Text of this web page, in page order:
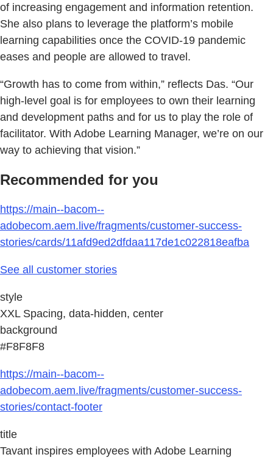
of increasing engagement and information retention.
She also plans to leverage the platform’s mobile
learning capabilities once the COVID-19 pandemic
eases and people are allowed to travel.
“Growth has to come from within,” reflects Das. “Our
high-level goal is for employees to own their learning
and development paths and for us to play the role of
facilitator. With Adobe Learning Manager, we’re on our
way to achieving that vision.”
Recommended for you
https://main--bacom--
adobecom.aem.live/fragments/customer-success-
stories/cards/11afd9ed2dfdaa117de1c022818eafba
See all customer stories
style
XXL Spacing, data-hidden, center
background
#F8F8F8
https://main--bacom--
adobecom.aem.live/fragments/customer-success-
stories/contact-footer
title
Tavant inspires employees with Adobe Learning